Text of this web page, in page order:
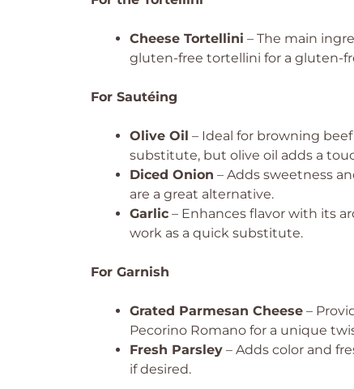
Cheese Tortellini – The main
gluten-free tortellini for a gluten-
For Sautéing
Olive Oil – Ideal for browning
substitute, but olive oil adds a
Diced Onion – Adds sweetness
are a great alternative.
Garlic – Enhances flavor with its
work as a quick substitute.
For Garnish
Grated Parmesan Cheese –
Pecorino Romano for a unique
Fresh Parsley – Adds color and
if desired.